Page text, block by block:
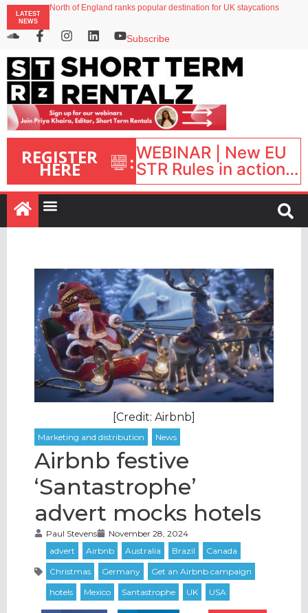
LATEST
NEWS
North of England ranks popular destination for UK staycations
Airbnb partners with Lark Hotels
onefinestay appoints Brown as VP of sales
Subscribe
REGISTER
HERE :WEBINAR | New EU
STR Rules in action:
What’s changed and
what happens next?
| September 1, 16:00
[Credit: Airbnb]
Airbnb festive
‘Santastrophe’
advert mocks hotels
Paul Stevens November 28, 2024